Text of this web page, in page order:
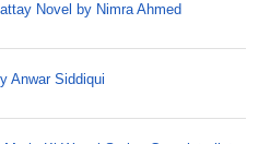
Novel by Nimra Ahmed
Anwar Siddiqui